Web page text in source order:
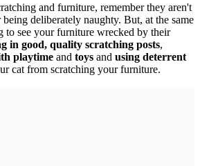
and furniture, remember they aren't
deliberately naughty. But, at the same
to see your furniture wrecked by their
in good, quality scratching posts,
playtime and toys and using deterrent
cat from scratching your furniture.